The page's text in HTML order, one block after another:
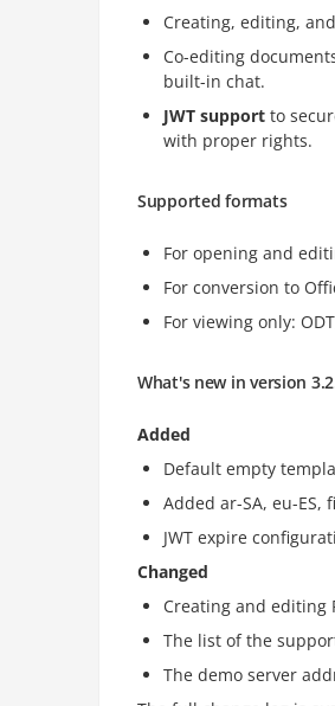
Creating, editing,
Co-editing
built-in chat.
JWT support to
with proper rights.
Supported formats
For opening and
For conversion to
For viewing only:
What's new in version
Added
Default empty
Added ar-SA, eu-ES,
JWT expire
Changed
Creating and editing
The list of the
The demo server